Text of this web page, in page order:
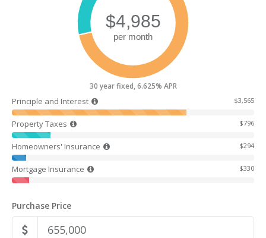
30 year fixed, 6.625% APR
Principle and Interest $3,565
Property Taxes $796
Homeowners' Insurance $294
Mortgage Insurance $330
Purchase Price